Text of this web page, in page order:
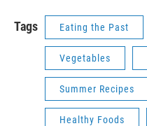
Tags Eating the Past
Vegetables
Summer Recipes
Healthy Foods